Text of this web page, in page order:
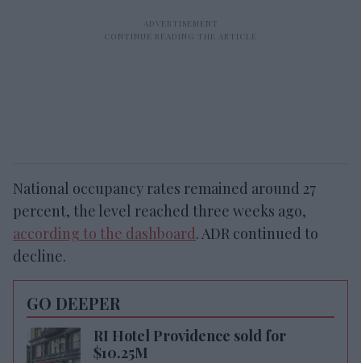
National occupancy rates remained around 27
percent, the level reached three weeks ago,
according to the dashboard. ADR continued to
decline.
GO DEEPER
RI Hotel Providence sold for
$10.25M